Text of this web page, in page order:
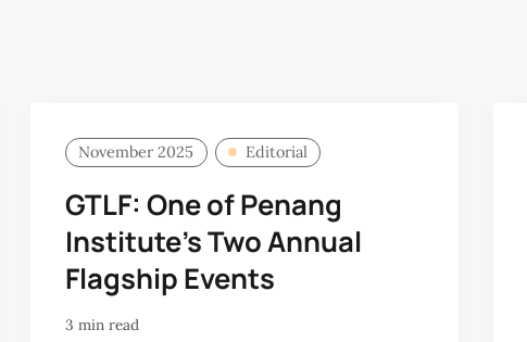
November 2025 Editorial
GTLF: One of Penang
Institute's Two Annual
Flagship Events
3 min read